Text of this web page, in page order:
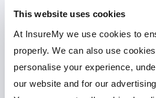
This website uses cookies
At InsureMy we use cookies to
properly. We can also use
personalise your experience,
our website and for our
queries our
How much is the
in the UK?